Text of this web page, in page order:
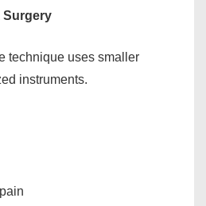
Surgery
technique uses smaller
instruments.